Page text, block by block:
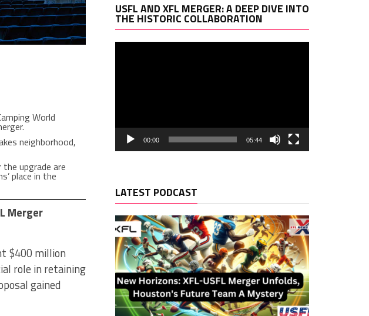
World
neighborhood,
upgrade are
place in the
Merger
$400 million
role in retaining
gained
USFL AND XFL MERGER: A DEEP DIVE INTO
THE HISTORIC COLLABORATION
00:00 05:44
LATEST PODCAST